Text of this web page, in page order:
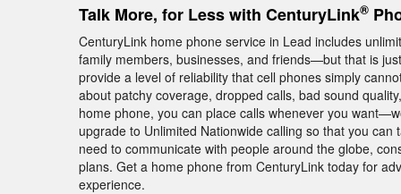
Talk More, for Less with CenturyLink®
CenturyLink home phone service in Lead includes
family members, businesses, and friends—but that is
provide a level of reliability that cell phones simply
about patchy coverage, dropped calls, bad sound
home phone, you can place calls whenever you
upgrade to Unlimited Nationwide calling so that you
need to communicate with people around the globe,
plans. Get a home phone from CenturyLink today for
experience.